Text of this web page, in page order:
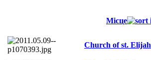
Місце
Church of st. Elijah